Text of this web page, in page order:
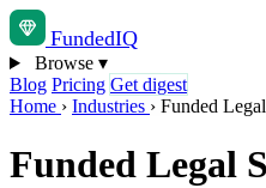
FundedIQ
Browse ▾
Blog Pricing Get digest
Home › Industries › Funded
Funded Legal